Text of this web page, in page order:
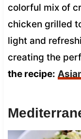
colorful mix of
chicken grilled
light and
creating the
the recipe: